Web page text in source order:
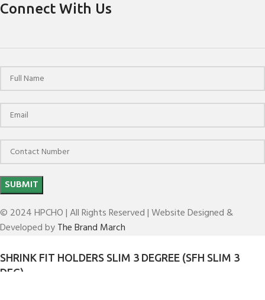
Connect With Us
© 2024 HPCHO | All Rights Reserved | Website Designed &
Developed byThe Brand March
SHRINK FIT HOLDERS SLIM 3 DEGREE (SFH SLIM 3
DEG)